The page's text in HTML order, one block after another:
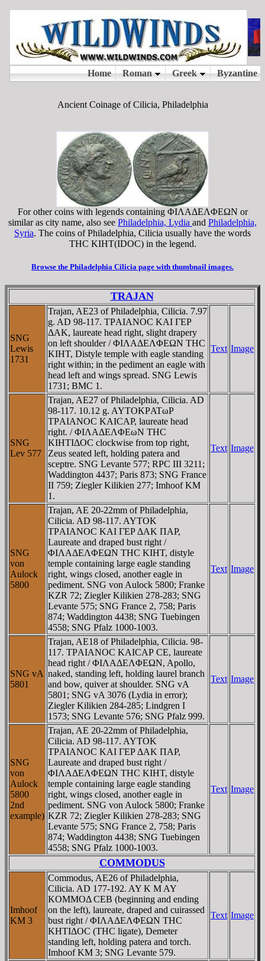
Ancient Coinage of Cilicia, Philadelphia
For other coins with legends containing ΦIΛAΔEΛΦEΩN or
similar as city name, also see Philadelphia, Lydia and Philadelphia,
Syria. The coins of Philadelphia, Cilicia usually have the words
THC KIHT(IDOC) in the legend.
Browse the Philadelphia Cilicia page with thumbnail images.
TRAJAN
SNG
Lewis
1731
Trajan, AE23 of Philadelphia, Cilicia. 7.97
g. AD 98-117. TΡAIANOC KAI ΓEΡ
ΔAK, laureate head right, slight drapery
on left shoulder / ΦIΛAΔEΛΦEΩN THC
KIHT, Distyle temple with eagle standing
right within; in the pediment an eagle with
head left and wings spread. SNG Lewis
1731; BMC 1.
Text Image
SNG
Lev 577
Trajan, AE27 of Philadelphia, Cilicia. AD
98-117. 10.12 g. AYTOKΡATωΡ
TΡAIANOC KAICAΡ, laureate head
right. / ΦIΛAΔEΛΦEωN THC
KIHTIΔOC clockwise from top right,
Zeus seated left, holding patera and
sceptre. SNG Levante 577; RPC III 3211;
Waddington 4437; Paris 873; SNG France
II 759; Ziegler Kilikien 277; Imhoof KM
1.
Text Image
SNG
von
Aulock
5800
Trajan, AE 20-22mm of Philadelphia,
Cilicia. AD 98-117. AYTOK
TΡAIANOC KAI ΓEΡ ΔAK ΠAΡ,
Laureate and draped bust right /
ΦIΛAΔEΛΦEΩN THC KIHT, distyle
temple containing large eagle standing
right, wings closed, another eagle in
pediment. SNG von Aulock 5800; Franke
KZR 72; Ziegler Kilikien 278-283; SNG
Levante 575; SNG France 2, 758; Paris
874; Waddington 4438; SNG Tuebingen
4558; SNG Pfalz 1000-1003.
Text Image
SNG vA
5801
Trajan, AE18 of Philadelphia, Cilicia. 98-
117. TΡAIANOC KAICAΡ CE, laureate
head right / ΦIΛAΔEΛΦEΩN, Apollo,
naked, standing left, holding laurel branch
and bow, quiver at shoulder. SNG vA
5801; SNG vA 3076 (Lydia in error);
Ziegler Kilikien 284-285; Lindgren I
1573; SNG Levante 576; SNG Pfalz 999.
Text Image
SNG
von
Aulock
5800
2nd
example)
Trajan, AE 20-22mm of Philadelphia,
Cilicia. AD 98-117. AYTOK
TΡAIANOC KAI ΓEΡ ΔAK ΠAΡ,
Laureate and draped bust right /
ΦIΛAΔEΛΦEΩN THC KIHT, distyle
temple containing large eagle standing
right, wings closed, another eagle in
pediment. SNG von Aulock 5800; Franke
KZR 72; Ziegler Kilikien 278-283; SNG
Levante 575; SNG France 2, 758; Paris
874; Waddington 4438; SNG Tuebingen
4558; SNG Pfalz 1000-1003.
Text Image
COMMODUS
Imhoof
KM 3
Commodus, AE26 of Philadelphia,
Cilicia. AD 177-192. AY K M AY
KOMMOΔ CEB (beginning and ending
on the left), laureate, draped and cuirassed
bust right / ΦIΛAΔEΛΦEΩN THC
KHTIΔOC (THC ligate), Demeter
standing left, holding patera and torch.
Imhoof KM 3; SNG Levante 579.
Text Image